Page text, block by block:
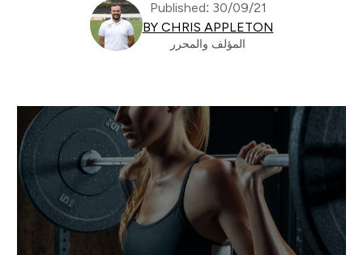
Published: 30/09/21
BY CHRIS APPLETON
المؤلف والمحرر